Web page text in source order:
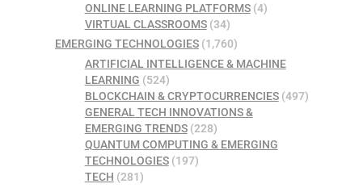
ONLINE LEARNING PLATFORMS(4)
VIRTUAL CLASSROOMS(34)
EMERGING TECHNOLOGIES (1,760)
ARTIFICIAL INTELLIGENCE & MACHINE
LEARNING (524)
BLOCKCHAIN & CRYPTOCURRENCIES(497)
GENERAL TECH INNOVATIONS &
EMERGING TRENDS(228)
QUANTUM COMPUTING & EMERGING
TECHNOLOGIES(197)
TECH (281)